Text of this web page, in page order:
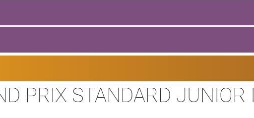
PRIX STANDARD JUNIOR I